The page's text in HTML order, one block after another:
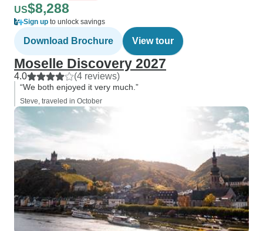
US$8,288
Sign up to unlock savings
Download Brochure View tour
Moselle Discovery 2027
4.0 (4 reviews)
“We both enjoyed it very much.”
Steve, traveled in October